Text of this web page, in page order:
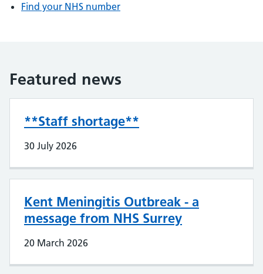
Find your NHS number
Featured news
**Staff shortage**
30 July 2026
Kent Meningitis Outbreak - a
message from NHS Surrey
20 March 2026